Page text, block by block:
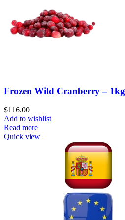
Frozen Wild Cranberry – 1kg
$116.00
Add to wishlist
Read more
Quick view